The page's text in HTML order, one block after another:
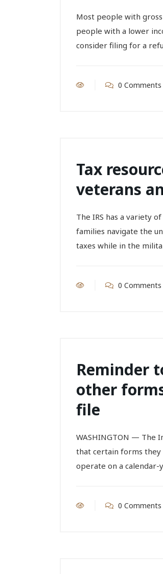
Most people with
people with a lower
consider filing for a
0 Comments
Tax
veterans
The IRS has a variety
families navigate the
taxes while in the
0 Comments
Reminder
other
file
WASHINGTON — The
that certain forms they
operate on a calendar-
0 Comments